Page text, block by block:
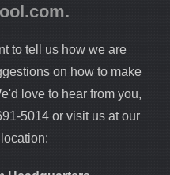
to tell us how we are
on how to make
love to hear from you,
5014 or visit us at our